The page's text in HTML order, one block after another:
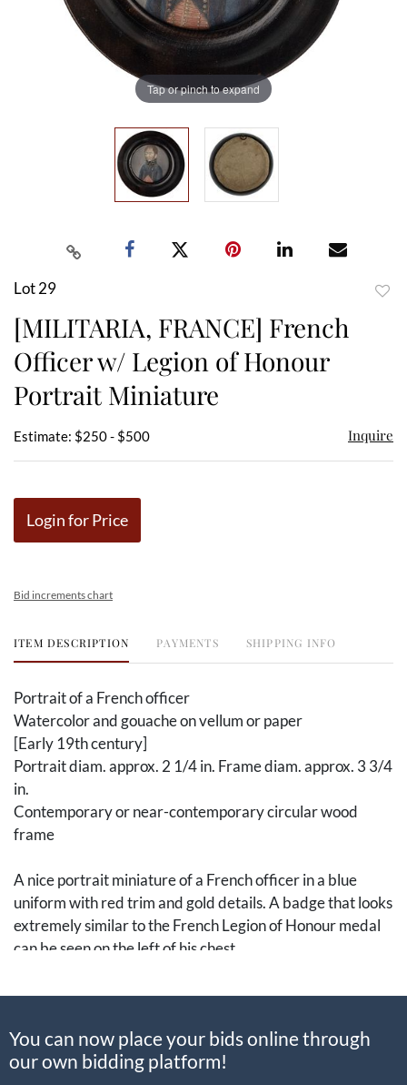
Tap or pinch to expand
Lot 29
[MILITARIA, FRANCE] French
Officer w/ Legion of Honour
Portrait Miniature
Estimate: $250 - $500 Inquire
Login for Price
Bid increments chart
ITEM DESCRIPTION PAYMENTS SHIPPING INFO
Portrait of a French officer
Watercolor and gouache on vellum or paper
[Early 19th century]
Portrait diam. approx. 2 1/4 in. Frame diam. approx. 3 3/4
in.
Contemporary or near-contemporary circular wood
frame
A nice portrait miniature of a French officer in a blue
uniform with red trim and gold details. A badge that looks
extremely similar to the French Legion of Honour medal
can be seen on the left of his chest.
[Art, Fine Art, Portrait Miniature, Paintings, 19th
You can now place your bids online through
our own bidding platform!